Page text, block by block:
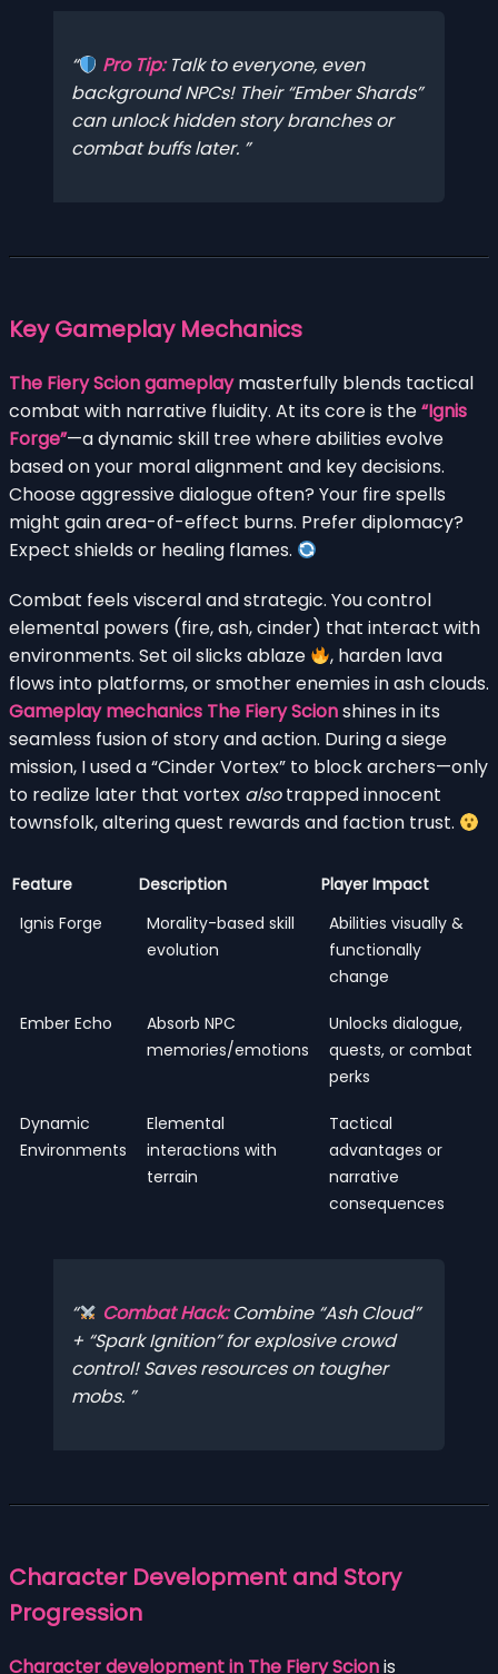
Pro Tip:Talk toeveryone, even
background NPCs! Their “Ember Shards”
can unlock hidden story branches or
combat buffs later.
Key Gameplay Mechanics
The Fiery Scion gameplaymasterfully blends tactical
combat with narrative fluidity. At its core is the“Ignis
Forge”—a dynamic skill tree where abilities evolve
based on your moral alignment and key decisions.
Choose aggressive dialogue often? Your fire spells
might gain area-of-effect burns. Prefer diplomacy?
Expect shields or healing flames.
Combat feels visceral and strategic. You control
elemental powers (fire, ash, cinder) that interact with
environments. Set oil slicks ablaze
, harden lava
flows into platforms, or smother enemies in ash clouds.
Gameplay mechanics The Fiery Scionshines in its
seamless fusion of story and action. During a siege
mission, I used a “Cinder Vortex” to block archers—only
to realize later that vortex alsotrapped innocent
townsfolk, altering quest rewards and faction trust.
Feature Description
Player Impact
Ignis Forge
Morality-based skill
evolution
Abilities visually &
functionally
change
Ember Echo
Absorb NPC
memories/emotions
Unlocks dialogue,
quests, or combat
perks
Dynamic
Environments
Elemental
interactions with
terrain
Tactical
advantages or
narrative
consequences
Combat Hack:Combine “Ash Cloud”
+ “Spark Ignition” for explosive crowd
control! Saves resources on tougher
mobs.
Character Development and Story
Progression
Character development in The Fiery Scionis